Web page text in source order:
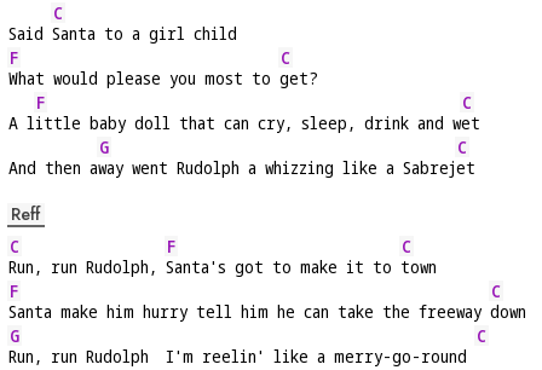
Said
C
Santa to a girl child
F
What would please you most to
C
get?
A l
F
ittle baby doll that can cry, sleep, drink and w
C
et
And then a
G
way went Rudolph a whizzing like a Sabrej
C
et
Reff
C
Run, run Rudolph,
F
Santa's got to make it to
C
town
F
Santa make him hurry tell him he can take the freeway
C
down
G
Run, run Rudolph  I'm reelin' like a merry-go-round
C